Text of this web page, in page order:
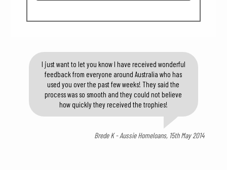
I just want to let you know I have received wonderful
feedback from everyone around Australia who has
used you over the past few weeks! They said the
process was so smooth and they could not believe
how quickly they received the trophies!
Brede K - Aussie Homeloans, 15th May 2014